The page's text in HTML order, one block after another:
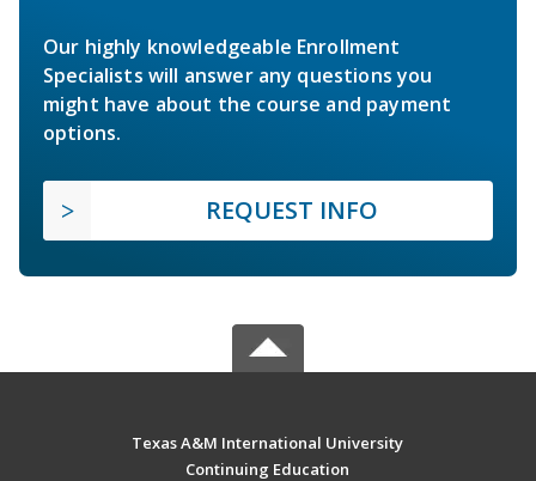
Our highly knowledgeable Enrollment
Specialists will answer any questions you
might have about the course and payment
options.
REQUEST INFO
Texas A&M International University
Continuing Education